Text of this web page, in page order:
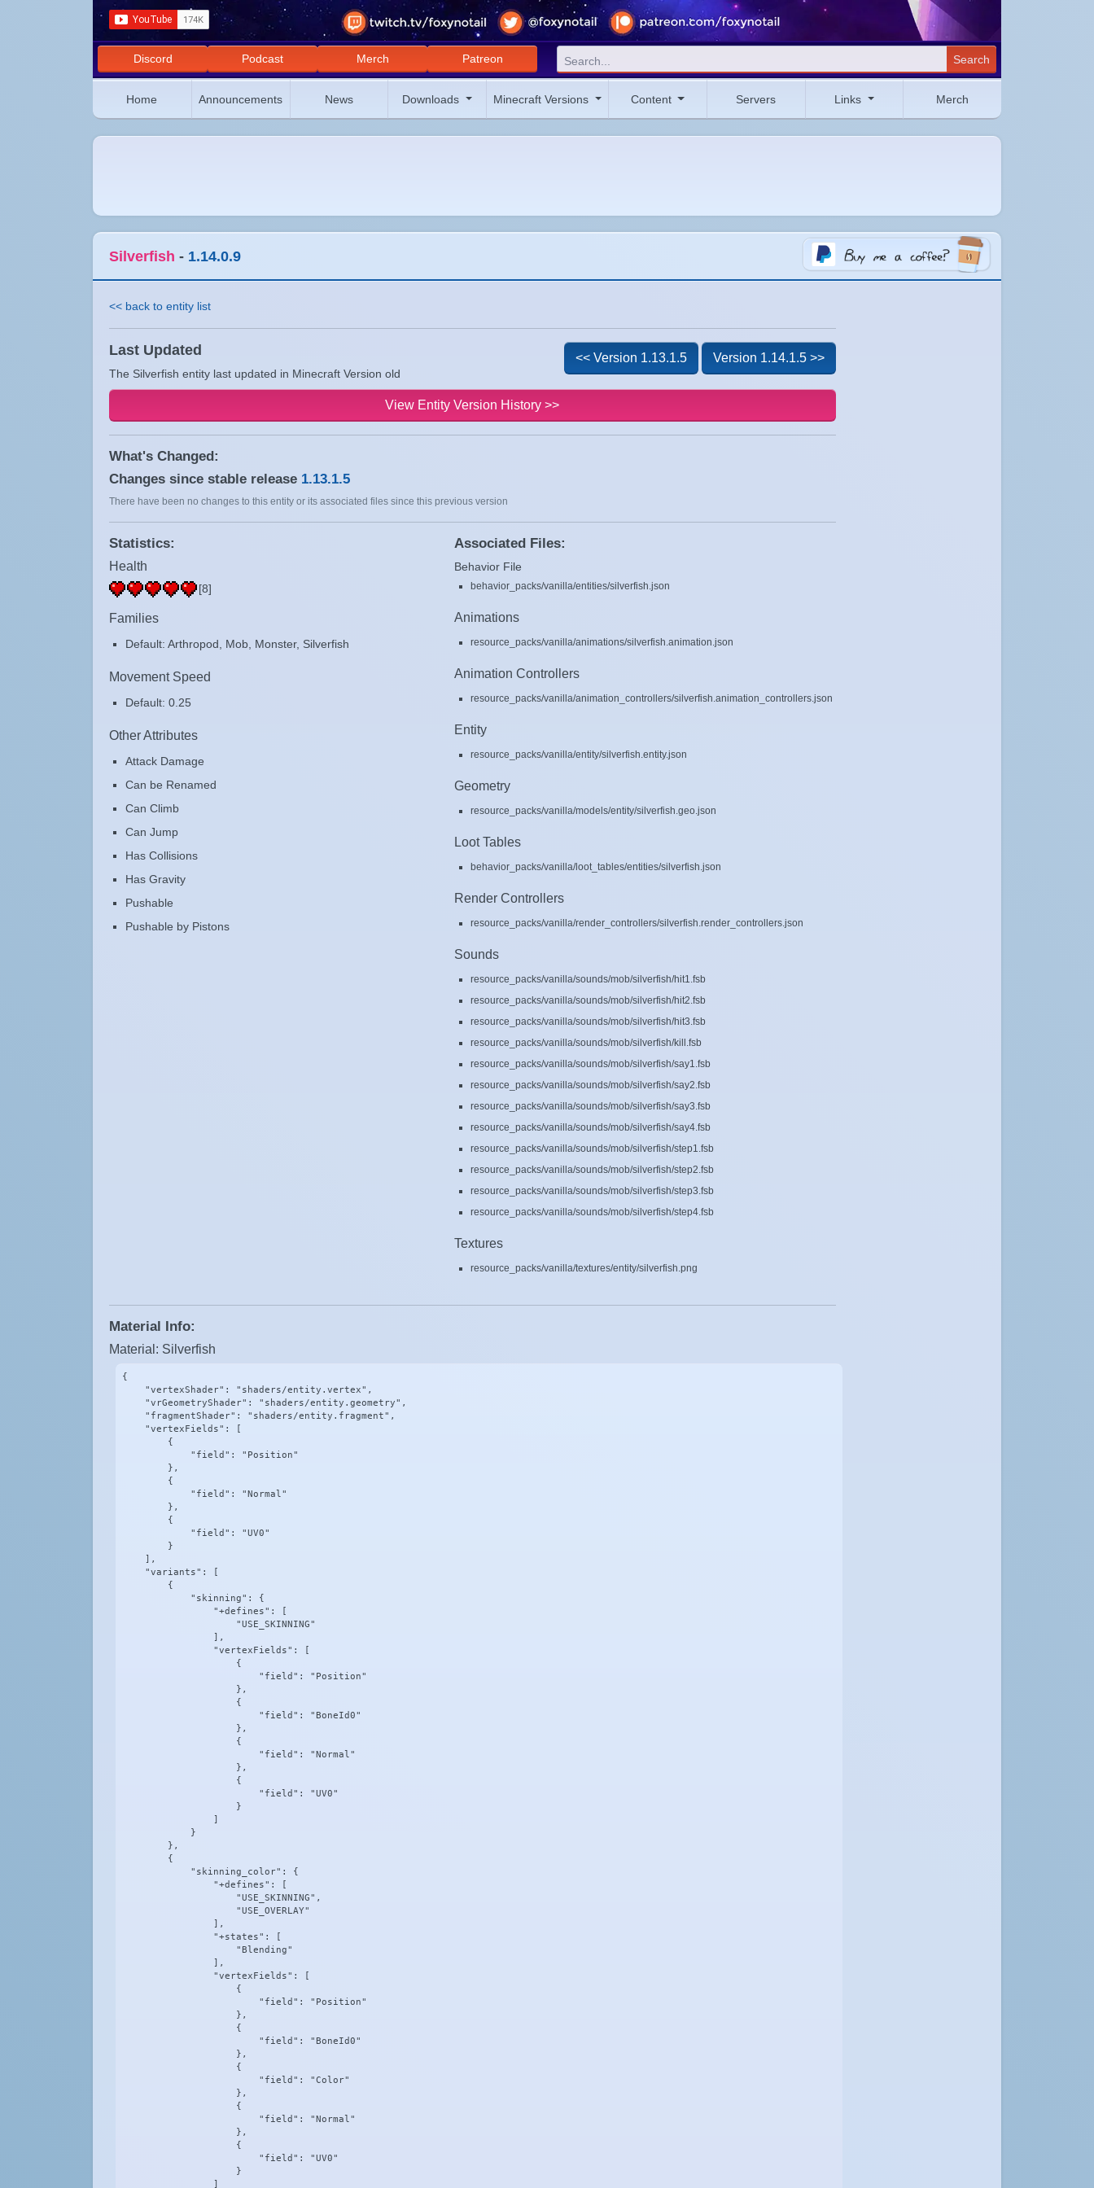
Discord Podcast Merch Patreon Search
Home Announcements News Downloads Minecraft Versions Content Servers Links Merch
Silverfish - 1.14.0.9
<< back to entity list
Last Updated
The Silverfish entity last updated in Minecraft Version old
<< Version 1.13.1.5 Version 1.14.1.5 >>
View Entity Version History >>
What's Changed:
Changes since stable release 1.13.1.5
There have been no changes to this entity or its associated files since this previous version
Statistics:
Health
[8]
Families
Default: Arthropod, Mob, Monster, Silverfish
Movement Speed
Default: 0.25
Other Attributes
Attack Damage
Can be Renamed
Can Climb
Can Jump
Has Collisions
Has Gravity
Pushable
Pushable by Pistons
Associated Files:
Behavior File
behavior_packs/vanilla/entities/silverfish.json
Animations
resource_packs/vanilla/animations/silverfish.animation.json
Animation Controllers
resource_packs/vanilla/animation_controllers/silverfish.animation_controllers.json
Entity
resource_packs/vanilla/entity/silverfish.entity.json
Geometry
resource_packs/vanilla/models/entity/silverfish.geo.json
Loot Tables
behavior_packs/vanilla/loot_tables/entities/silverfish.json
Render Controllers
resource_packs/vanilla/render_controllers/silverfish.render_controllers.json
Sounds
resource_packs/vanilla/sounds/mob/silverfish/hit1.fsb
resource_packs/vanilla/sounds/mob/silverfish/hit2.fsb
resource_packs/vanilla/sounds/mob/silverfish/hit3.fsb
resource_packs/vanilla/sounds/mob/silverfish/kill.fsb
resource_packs/vanilla/sounds/mob/silverfish/say1.fsb
resource_packs/vanilla/sounds/mob/silverfish/say2.fsb
resource_packs/vanilla/sounds/mob/silverfish/say3.fsb
resource_packs/vanilla/sounds/mob/silverfish/say4.fsb
resource_packs/vanilla/sounds/mob/silverfish/step1.fsb
resource_packs/vanilla/sounds/mob/silverfish/step2.fsb
resource_packs/vanilla/sounds/mob/silverfish/step3.fsb
resource_packs/vanilla/sounds/mob/silverfish/step4.fsb
Textures
resource_packs/vanilla/textures/entity/silverfish.png
Material Info:
Material: Silverfish
{
    "vertexShader": "shaders/entity.vertex",
    "vrGeometryShader": "shaders/entity.geometry",
    "fragmentShader": "shaders/entity.fragment",
    "vertexFields": [
        {
            "field": "Position"
        },
        {
            "field": "Normal"
        },
        {
            "field": "UV0"
        }
    ],
    "variants": [
        {
            "skinning": {
                "+defines": [
                    "USE_SKINNING"
                ],
                "vertexFields": [
                    {
                        "field": "Position"
                    },
                    {
                        "field": "BoneId0"
                    },
                    {
                        "field": "Normal"
                    },
                    {
                        "field": "UV0"
                    }
                ]
            }
        },
        {
            "skinning_color": {
                "+defines": [
                    "USE_SKINNING",
                    "USE_OVERLAY"
                ],
                "+states": [
                    "Blending"
                ],
                "vertexFields": [
                    {
                        "field": "Position"
                    },
                    {
                        "field": "BoneId0"
                    },
                    {
                        "field": "Color"
                    },
                    {
                        "field": "Normal"
                    },
                    {
                        "field": "UV0"
                    }
                ]